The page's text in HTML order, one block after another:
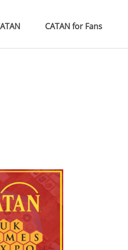
CATAN for Fans